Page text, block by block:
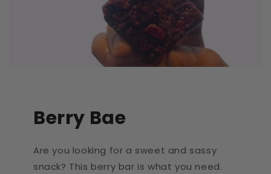
Berry Bae
Are you looking for a sweet and sassy
snack? This berry bar is what you need.